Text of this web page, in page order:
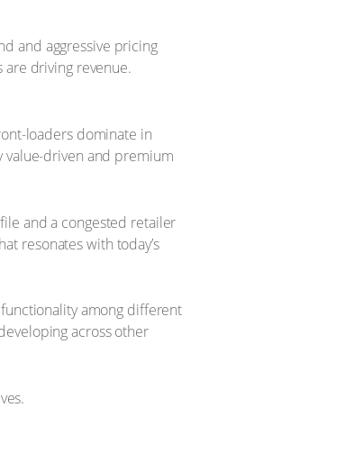
and aggressive pricing
driving revenue.
loaders dominate in
value-driven and premium
and a congested retailer
resonates with today’s
among different
across other